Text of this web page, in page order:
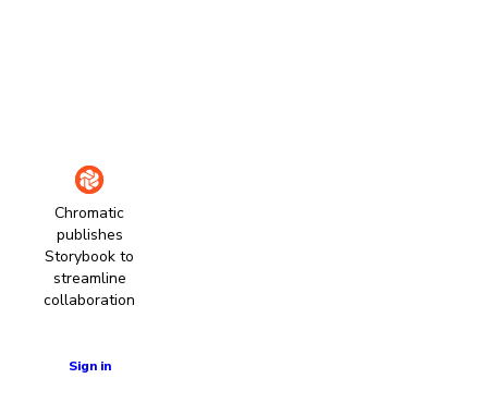
Chromatic
publishes
Storybook to
streamline
collaboration
Sign in